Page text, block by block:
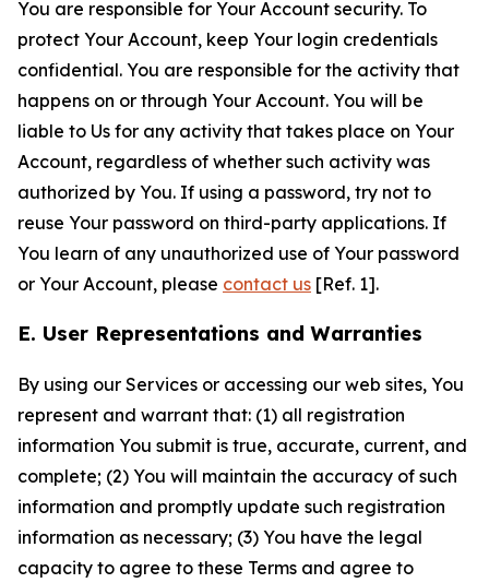
You are responsible for Your Account security. To
protect Your Account, keep Your login credentials
confidential. You are responsible for the activity that
happens on or through Your Account. You will be
liable to Us for any activity that takes place on Your
Account, regardless of whether such activity was
authorized by You. If using a password, try not to
reuse Your password on third-party applications. If
You learn of any unauthorized use of Your password
or Your Account, please contact us [Ref. 1].
E. User Representations and Warranties
By using our Services or accessing our web sites, You
represent and warrant that: (1) all registration
information You submit is true, accurate, current, and
complete; (2) You will maintain the accuracy of such
information and promptly update such registration
information as necessary; (3) You have the legal
capacity to agree to these Terms and agree to